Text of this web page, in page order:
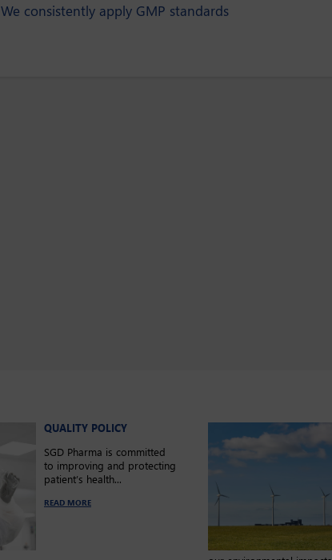
We consistently apply GMP standards
QUALITY POLICY
SGD Pharma is committed
to improving and protecting
patient’s health...
READ MORE